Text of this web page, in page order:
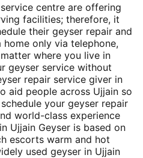
centre are offering
facilities; therefore, it
their geyser repair and
only via telephone,
where you live in
geyser service without
repair service giver in
aid people across Ujjain so
your geyser repair
world-class experience
Ujjain Geyser is based on
escorts warm and hot
used geyser in Ujjain